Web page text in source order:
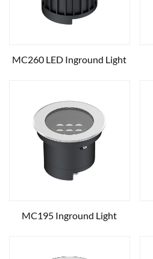
MC260 LED Inground Light
MC195 Inground Light